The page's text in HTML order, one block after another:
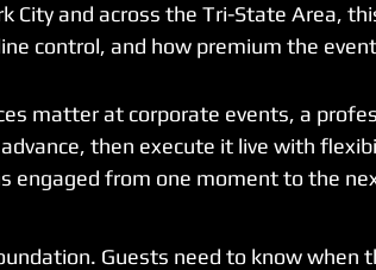
City and across the Tri-State Area,
control, and how premium the
matter at corporate events, a
then execute it live with
engaged from one moment to the
Guests need to know when